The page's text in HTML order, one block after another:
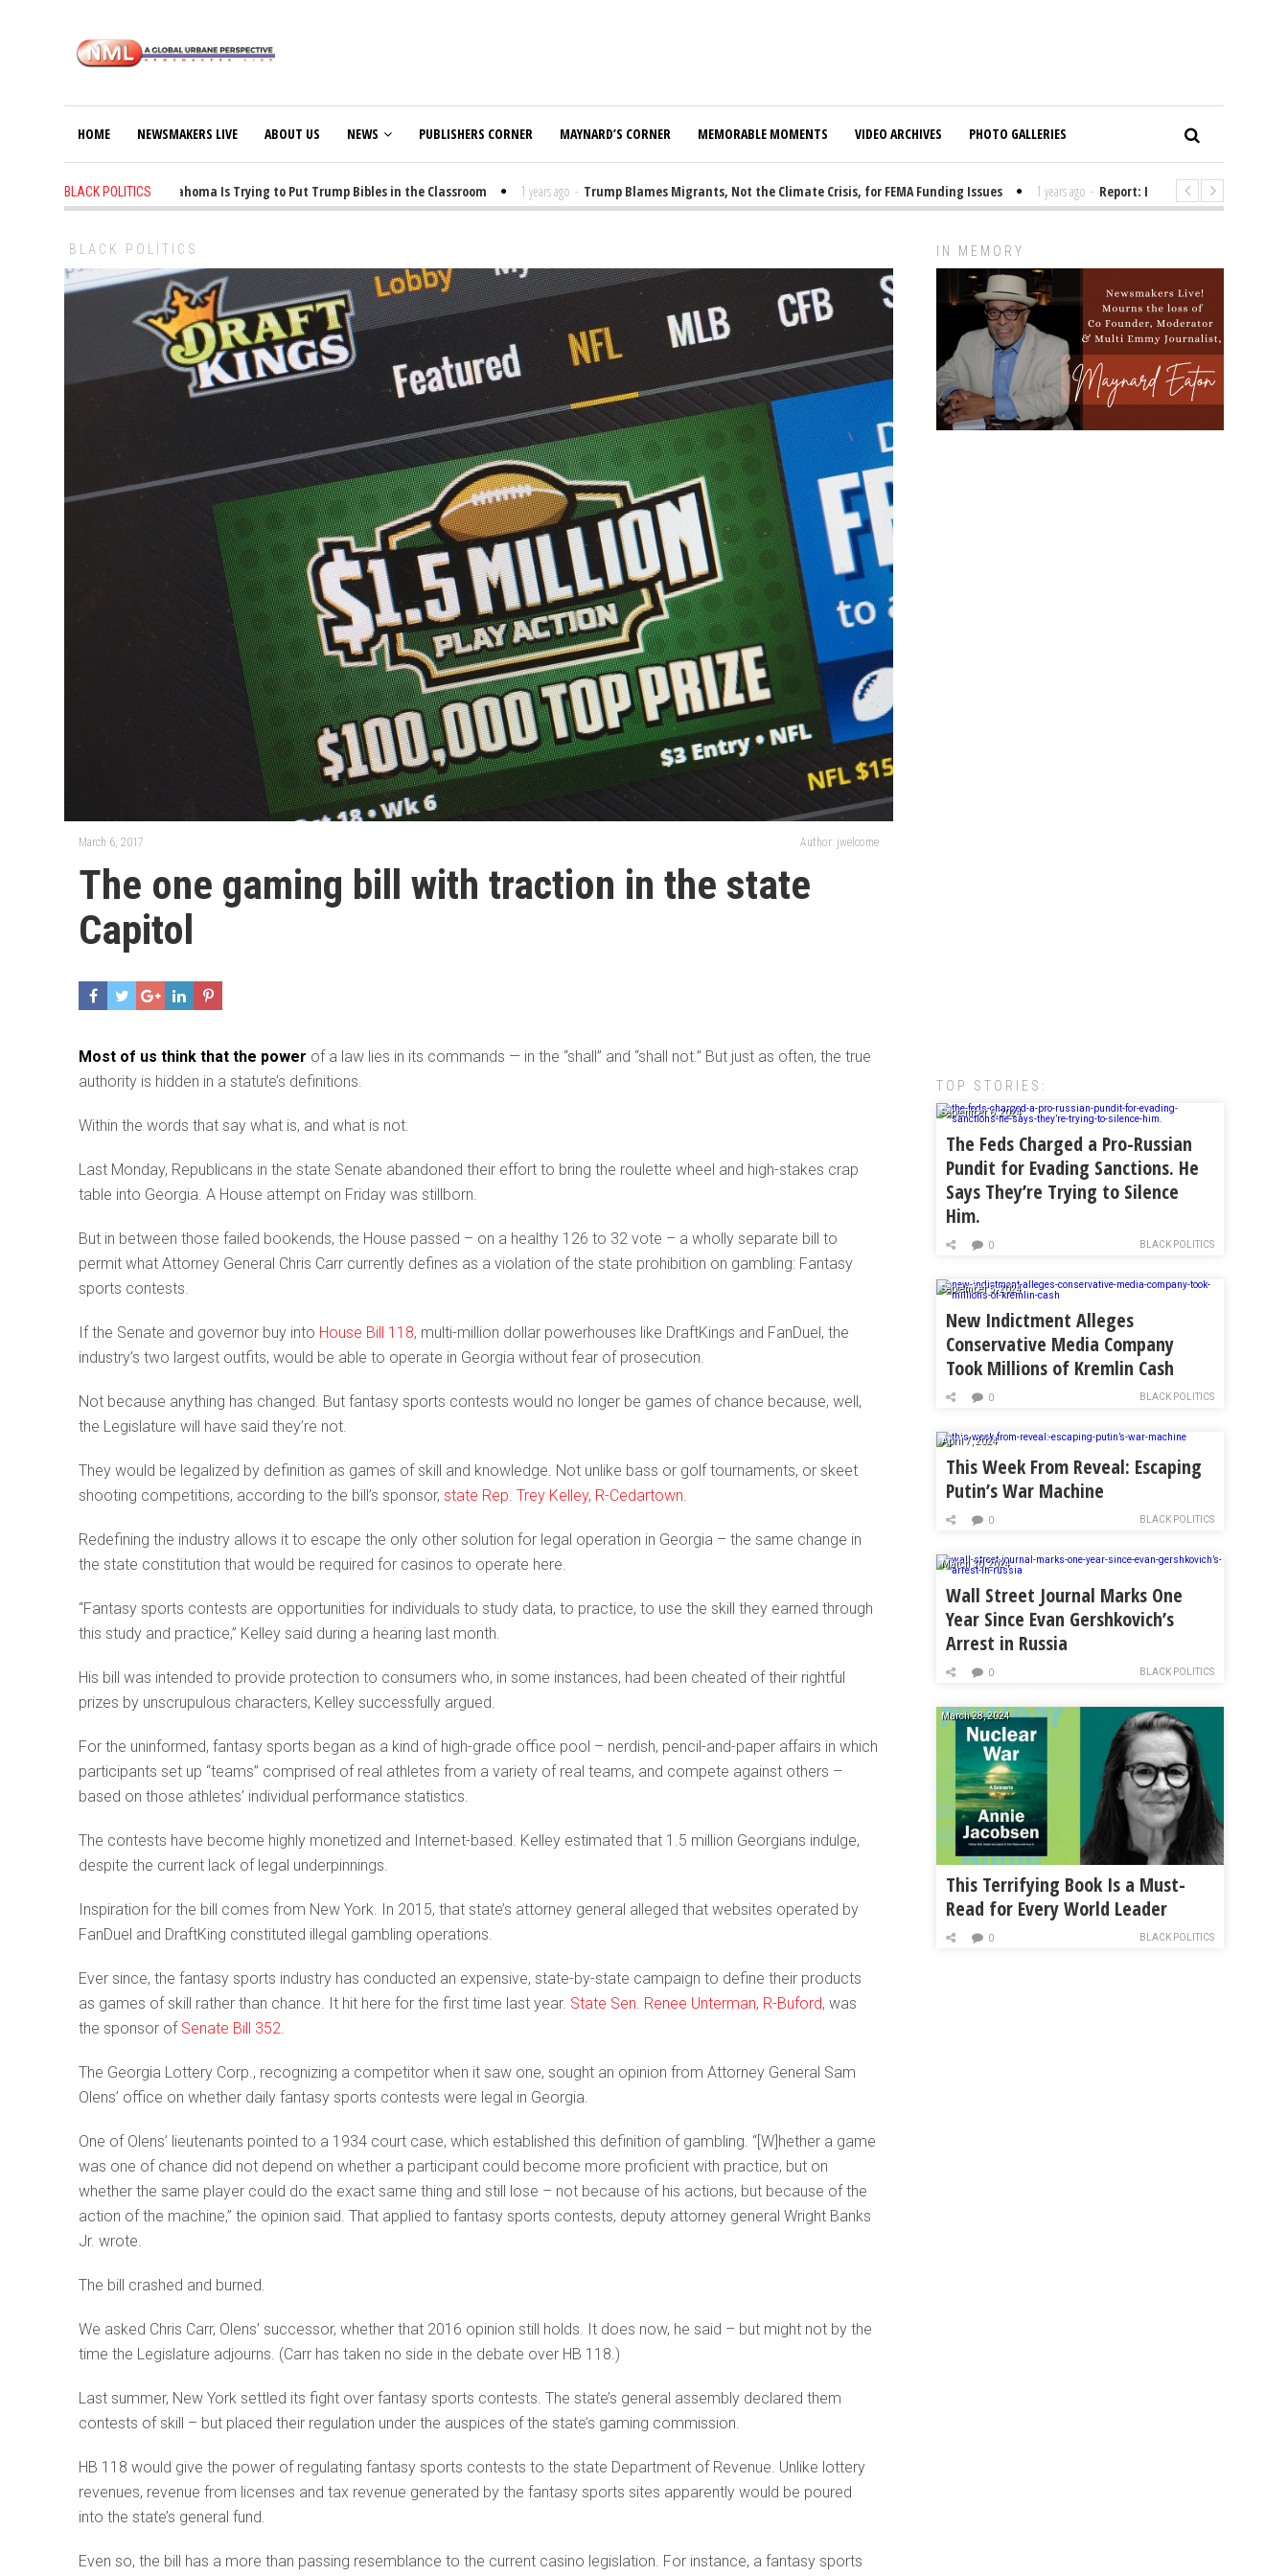
HOME NEWSMAKERS LIVE ABOUT US NEWS PUBLISHERS CORNER MAYNARD’S CORNER MEMORABLE MOMENTS VIDEO ARCHIVES PHOTO GALLERIES
BLACK POLITICS
1 years ago - Oklahoma Is Trying to Put Trump Bibles in the Classroom 1 years ago - Trump Blames Migrants, Not the Climate Crisis, for FEMA Funding Issues 1 years ago - Report: Elon Musk Has Been
BLACK POLITICS
March 6, 2017 Author: jwelcome
The one gaming bill with traction in the state
Capitol
Most of us think that the power of a law lies in its commands — in the “shall” and “shall not.” But just as often, the true
authority is hidden in a statute’s definitions.
Within the words that say what is, and what is not.
Last Monday, Republicans in the state Senate abandoned their effort to bring the roulette wheel and high-stakes crap
table into Georgia. A House attempt on Friday was stillborn.
But in between those failed bookends, the House passed – on a healthy 126 to 32 vote – a wholly separate bill to
permit what Attorney General Chris Carr currently defines as a violation of the state prohibition on gambling: Fantasy
sports contests.
If the Senate and governor buy into House Bill 118, multi-million dollar powerhouses like DraftKings and FanDuel, the
industry’s two largest outfits, would be able to operate in Georgia without fear of prosecution.
Not because anything has changed. But fantasy sports contests would no longer be games of chance because, well,
the Legislature will have said they’re not.
They would be legalized by definition as games of skill and knowledge. Not unlike bass or golf tournaments, or skeet
shooting competitions, according to the bill’s sponsor, state Rep. Trey Kelley, R-Cedartown.
Redefining the industry allows it to escape the only other solution for legal operation in Georgia – the same change in
the state constitution that would be required for casinos to operate here.
“Fantasy sports contests are opportunities for individuals to study data, to practice, to use the skill they earned through
this study and practice,” Kelley said during a hearing last month.
His bill was intended to provide protection to consumers who, in some instances, had been cheated of their rightful
prizes by unscrupulous characters, Kelley successfully argued.
For the uninformed, fantasy sports began as a kind of high-grade office pool – nerdish, pencil-and-paper affairs in which
participants set up “teams” comprised of real athletes from a variety of real teams, and compete against others –
based on those athletes’ individual performance statistics.
The contests have become highly monetized and Internet-based. Kelley estimated that 1.5 million Georgians indulge,
despite the current lack of legal underpinnings.
Inspiration for the bill comes from New York. In 2015, that state’s attorney general alleged that websites operated by
FanDuel and DraftKing constituted illegal gambling operations.
Ever since, the fantasy sports industry has conducted an expensive, state-by-state campaign to define their products
as games of skill rather than chance. It hit here for the first time last year. State Sen. Renee Unterman, R-Buford, was
the sponsor of Senate Bill 352.
The Georgia Lottery Corp., recognizing a competitor when it saw one, sought an opinion from Attorney General Sam
Olens’ office on whether daily fantasy sports contests were legal in Georgia.
One of Olens’ lieutenants pointed to a 1934 court case, which established this definition of gambling. “[W]hether a game
was one of chance did not depend on whether a participant could become more proficient with practice, but on
whether the same player could do the exact same thing and still lose – not because of his actions, but because of the
action of the machine,” the opinion said. That applied to fantasy sports contests, deputy attorney general Wright Banks
Jr. wrote.
The bill crashed and burned.
We asked Chris Carr, Olens’ successor, whether that 2016 opinion still holds. It does now, he said – but might not by the
time the Legislature adjourns. (Carr has taken no side in the debate over HB 118.)
Last summer, New York settled its fight over fantasy sports contests. The state’s general assembly declared them
contests of skill – but placed their regulation under the auspices of the state’s gaming commission.
HB 118 would give the power of regulating fantasy sports contests to the state Department of Revenue. Unlike lottery
revenues, revenue from licenses and tax revenue generated by the fantasy sports sites apparently would be poured
into the state’s general fund.
Even so, the bill has a more than passing resemblance to the current casino legislation. For instance, a fantasy sports
IN MEMORY
TOP STORIES:
September 6, 2024
The Feds Charged a Pro-Russian
Pundit for Evading Sanctions. He
Says They’re Trying to Silence
Him.
BLACK POLITICS
0
September 5, 2024
New Indictment Alleges
Conservative Media Company
Took Millions of Kremlin Cash
BLACK POLITICS
0
April 7, 2024
This Week From Reveal: Escaping
Putin’s War Machine
BLACK POLITICS
0
March 30, 2024
Wall Street Journal Marks One
Year Since Evan Gershkovich’s
Arrest in Russia
BLACK POLITICS
0
March 28, 2024
This Terrifying Book Is a Must-
Read for Every World Leader
BLACK POLITICS
0